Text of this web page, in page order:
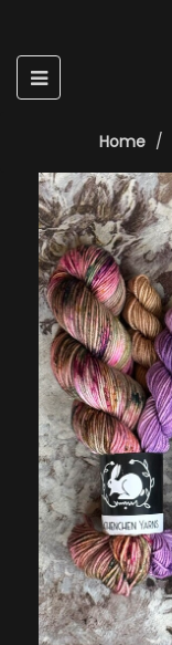
Toggle
navigation
☰
Home